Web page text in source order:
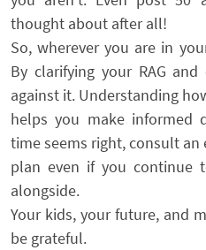
thought about after all!
So, wherever you are in
By clarifying your RAG
against it. Understanding
helps you make informed
time seems right, consult
plan even if you continue
alongside.
Your kids, your future, and
be grateful.